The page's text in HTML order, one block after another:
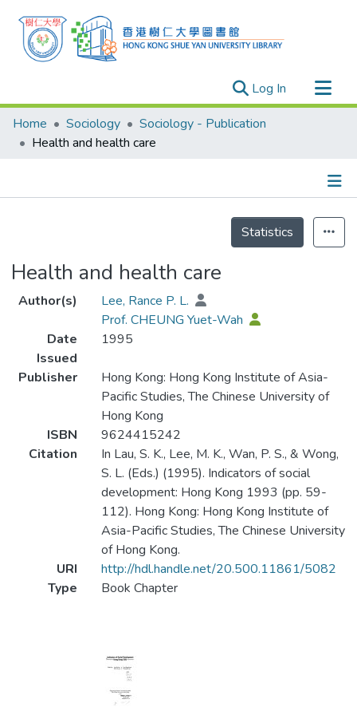
Log In (current)
Research Outputs
Researchers
Projects
Home Sociology
Sociology - Publication
Health and health care
Statistics
Health and health care
Author(s)
Lee, Rance P. L.
Prof. CHEUNG Yuet-Wah
Date
Issued
1995
Publisher
Hong Kong: Hong Kong Institute of Asia-
Pacific Studies, The Chinese University of
Hong Kong
ISBN
9624415242
Citation
In Lau, S. K., Lee, M. K., Wan, P. S., & Wong,
S. L. (Eds.) (1995). Indicators of social
development: Hong Kong 1993 (pp. 59-
112). Hong Kong: Hong Kong Institute of
Asia-Pacific Studies, The Chinese University
of Hong Kong.
URI
http://hdl.handle.net/20.500.11861/5082
Type
Book Chapter